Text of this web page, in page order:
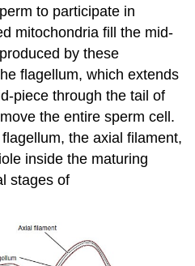
to participate in
mitochondria fill the mid-
by these
flagellum, which extends
piece through the tail of
the entire sperm cell.
the axial filament,
inside the maturing
stages of